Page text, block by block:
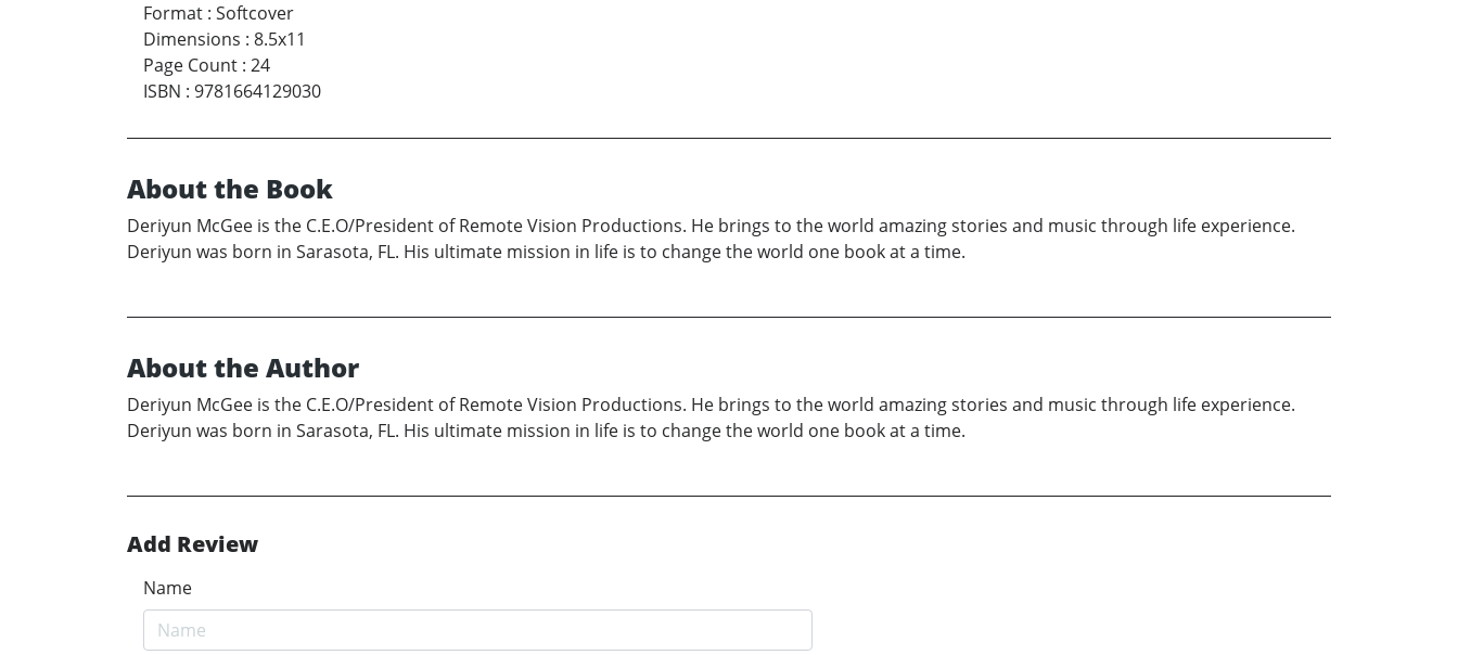
Format : Softcover
Dimensions : 8.5x11
Page Count : 24
ISBN : 9781664129030
About the Book
Deriyun McGee is the C.E.O/President of Remote Vision Productions. He brings to the world amazing stories and music through life experience.
Deriyun was born in Sarasota, FL. His ultimate mission in life is to change the world one book at a time.
About the Author
Deriyun McGee is the C.E.O/President of Remote Vision Productions. He brings to the world amazing stories and music through life experience.
Deriyun was born in Sarasota, FL. His ultimate mission in life is to change the world one book at a time.
Add Review
Name